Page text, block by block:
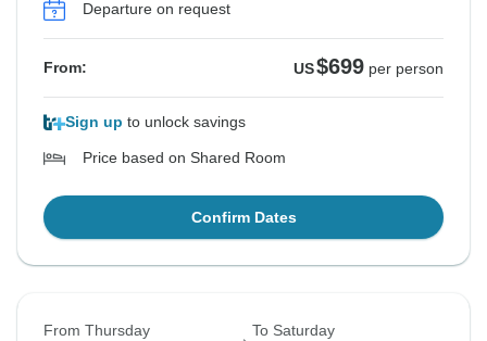
Departure on request
From: US$699 per person
Sign up to unlock savings
Price based on Shared Room
Confirm Dates
From Thursday To Saturday